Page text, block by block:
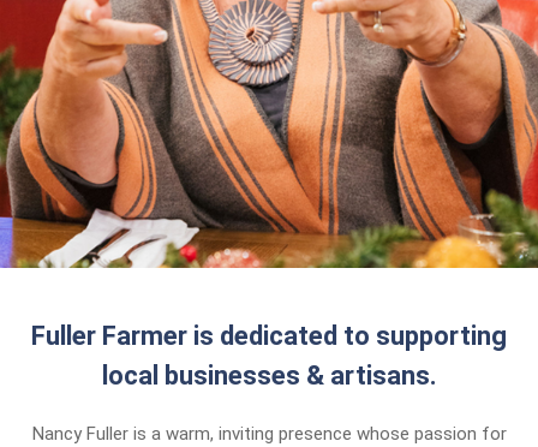
Fuller Farmer is dedicated to supporting
local businesses & artisans.
Nancy Fuller is a warm, inviting presence whose passion for